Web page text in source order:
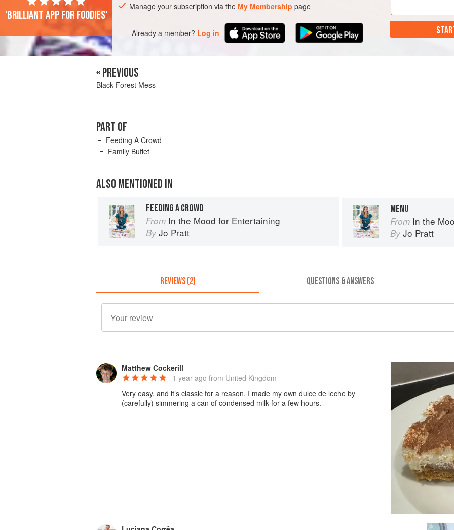
Manage your subscription via the My Membership page
Already a member? Log in
'Brilliant app for foodies'
« PREVIOUS
Black Forest Mess
PART OF
Feeding A Crowd
Family Buffet
ALSO MENTIONED IN
FEEDING A CROWD
From In the Mood for Entertaining
By Jo Pratt
MENU
From In the
By Jo Pratt
REVIEWS (2) QUESTIONS & ANSWERS
Matthew Cockerill
1 year ago from United Kingdom
Very easy, and it’s classic for a reason. I made my own dulce de leche by
(carefully) simmering a can of condensed milk for a few hours.